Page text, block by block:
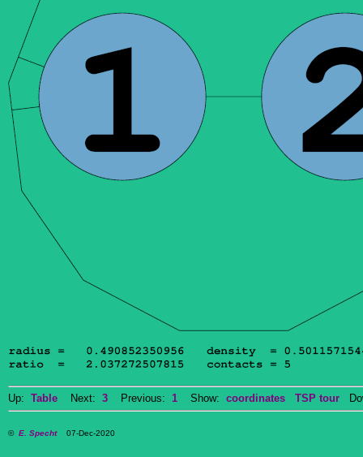
Up: Table Next: 3 Previous: 1 Show: coordinates TSP tour
© E. Specht07-Dec-2020